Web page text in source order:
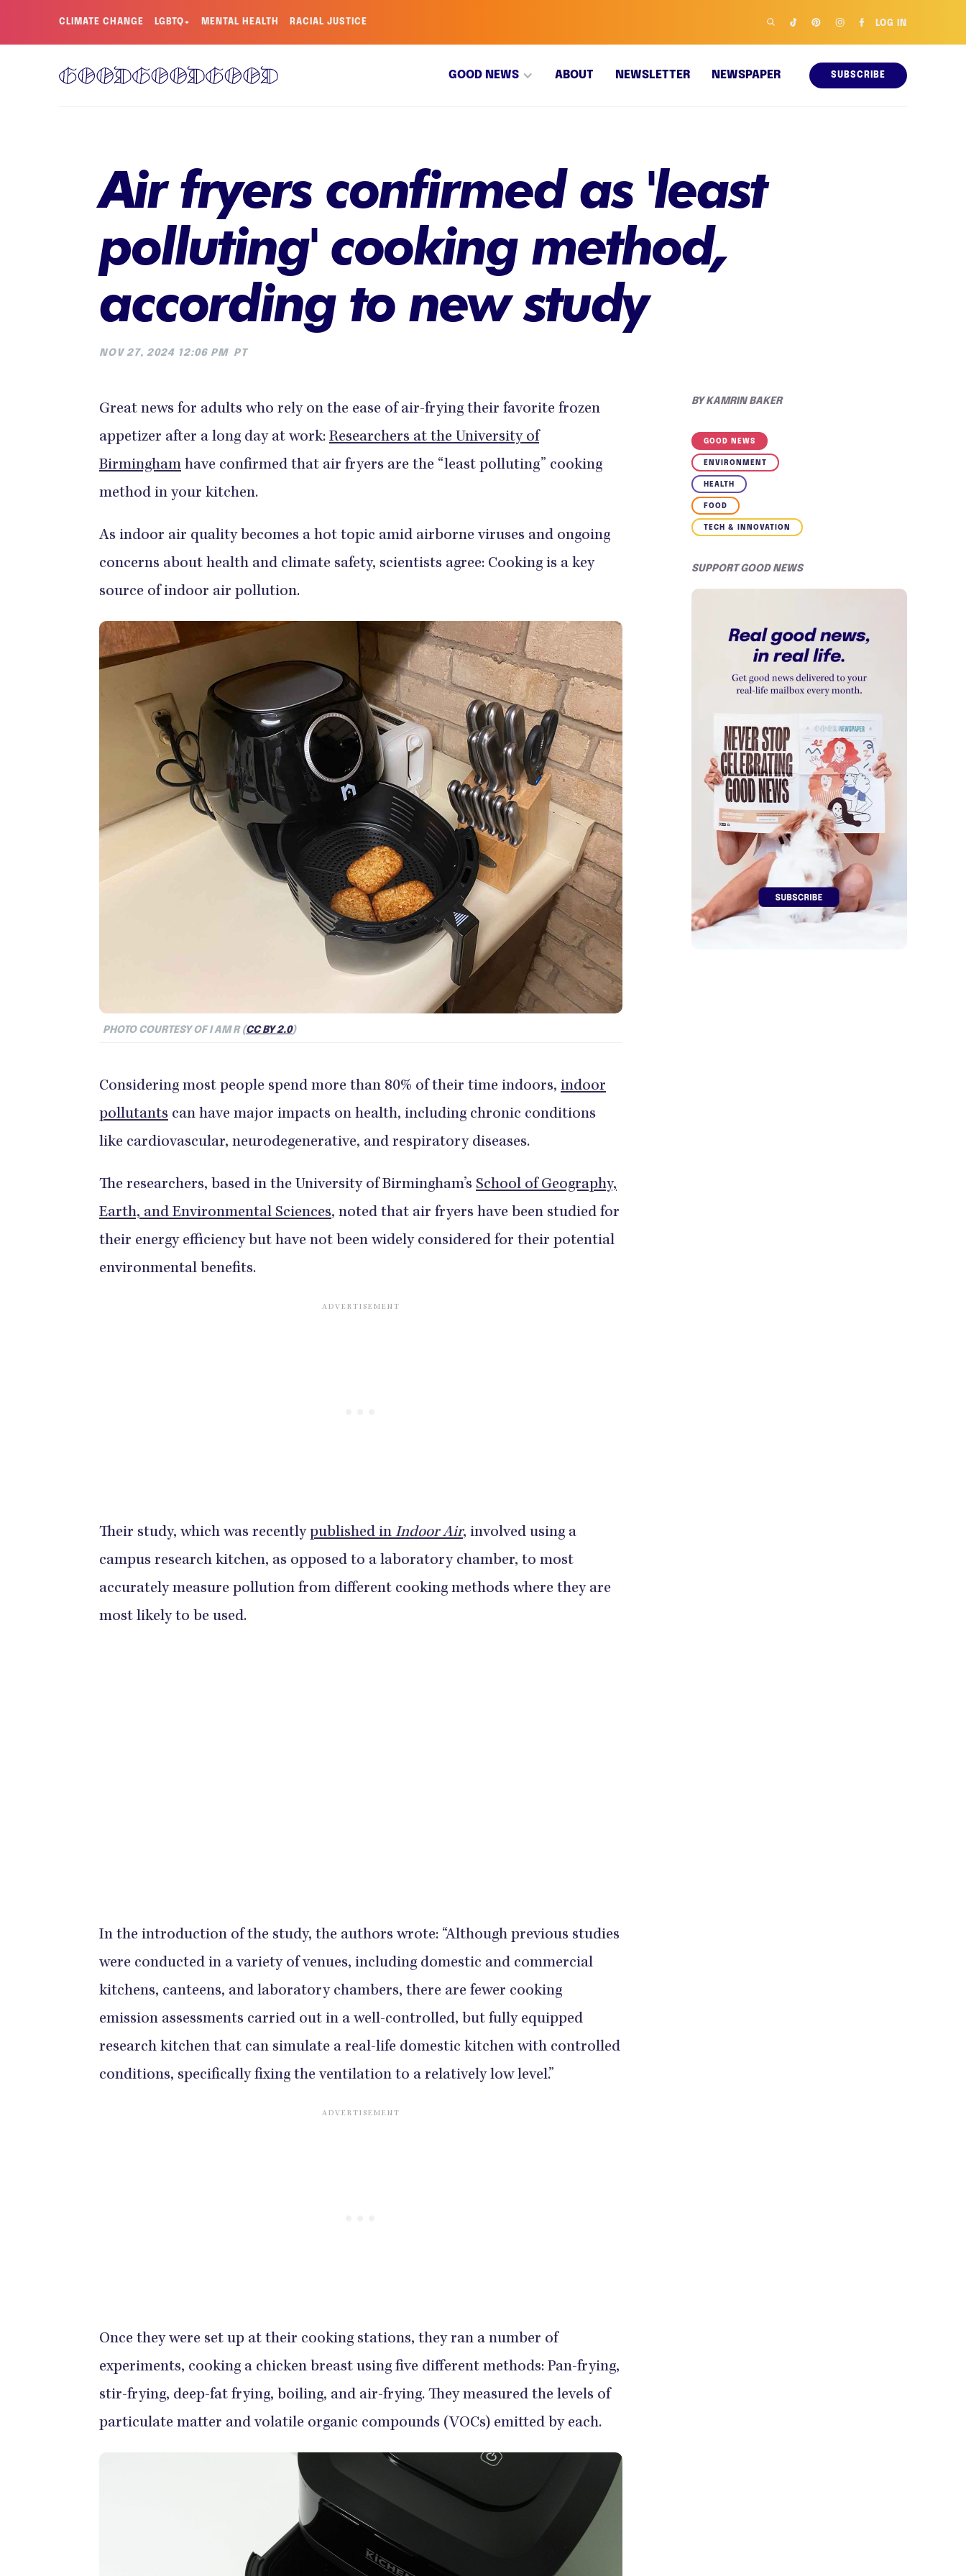
CLIMATE CHANGE LGBTQ+ MENTAL HEALTH RACIAL JUSTICE LOG IN
GOOD NEWS ABOUT NEWSLETTER NEWSPAPER SUBSCRIBE
Air fryers confirmed as 'least
polluting' cooking method,
according to new study
NOV 27, 2024 12:06 PM PT
Great news for adults who rely on the ease of air-frying their favorite frozen
appetizer after a long day at work: Researchers at the University of
Birmingham have confirmed that air fryers are the “least polluting” cooking
method in your kitchen.
As indoor air quality becomes a hot topic amid airborne viruses and ongoing
concerns about health and climate safety, scientists agree: Cooking is a key
source of indoor air pollution.
PHOTO COURTESY OF I AM R (CC BY 2.0)
Considering most people spend more than 80% of their time indoors, indoor
pollutants can have major impacts on health, including chronic conditions
like cardiovascular, neurodegenerative, and respiratory diseases.
The researchers, based in the University of Birmingham’s School of Geography,
Earth, and Environmental Sciences, noted that air fryers have been studied for
their energy efficiency but have not been widely considered for their potential
environmental benefits.
Their study, which was recentlypublished in Indoor Air, involved using a
campus research kitchen, as opposed to a laboratory chamber, to most
accurately measure pollution from different cooking methods where they are
most likely to be used.
In the introduction of the study, the authors wrote: “Although previous studies
were conducted in a variety of venues, including domestic and commercial
kitchens, canteens, and laboratory chambers, there are fewer cooking
emission assessments carried out in a well-controlled, but fully equipped
research kitchen that can simulate a real-life domestic kitchen with controlled
conditions, specifically fixing the ventilation to a relatively low level.”
Once they were set up at their cooking stations, they ran a number of
experiments, cooking a chicken breast using five different methods: Pan-frying,
stir-frying, deep-fat frying, boiling, and air-frying. They measured the levels of
particulate matter and volatile organic compounds (VOCs) emitted by each.
BYKAMRIN BAKER
GOOD NEWS
ENVIRONMENT
HEALTH
FOOD
TECH & INNOVATION
SUPPORT GOOD NEWS